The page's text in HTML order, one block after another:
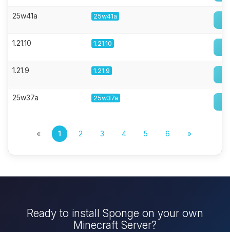
25w41a 25w41a
1.21.10 1.21.10
1.21.9 1.21.9
25w37a 25w37a
« 1 2 3 4 5 6 »
Ready to install Sponge on your own
Minecraft Server?